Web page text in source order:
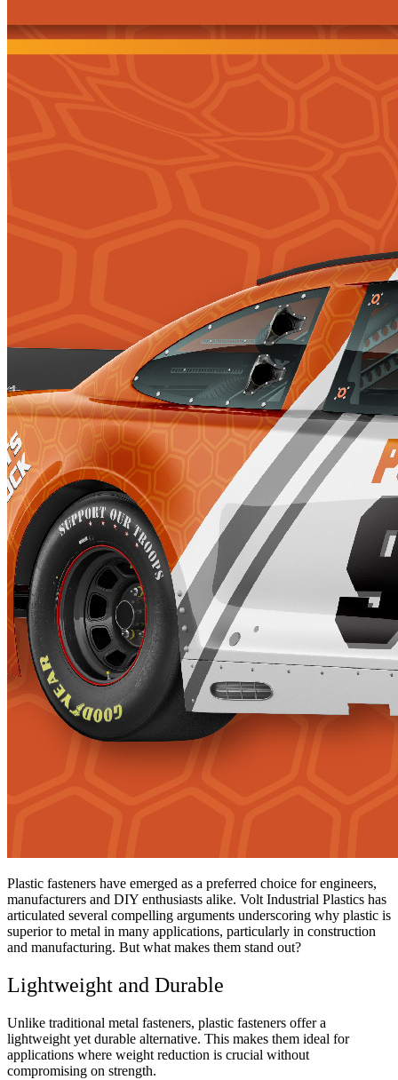
Plastic fasteners have emerged as a preferred choice for engineers,
manufacturers and DIY enthusiasts alike. Volt Industrial Plastics has
articulated several compelling arguments underscoring why plastic is
superior to metal in many applications, particularly in construction
and manufacturing. But what makes them stand out?
Lightweight and Durable
Unlike traditional metal fasteners, plastic fasteners offer a
lightweight yet durable alternative. This makes them ideal for
applications where weight reduction is crucial without
compromising on strength.